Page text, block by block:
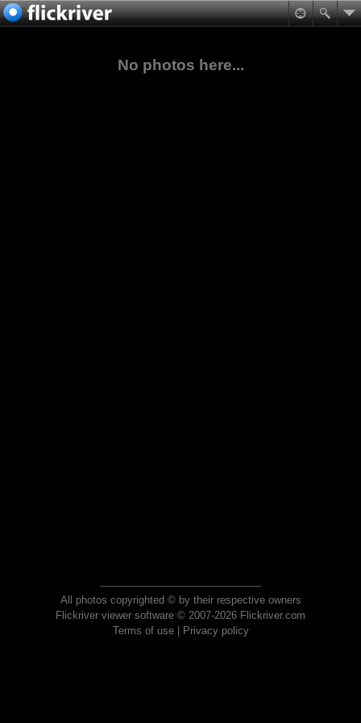
No photos here...
All photos copyrighted © by their respective owners
Flickriver viewer software © 2007-2026 Flickriver.com
Terms of use| Privacy policy